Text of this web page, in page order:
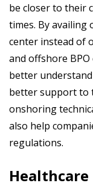
be closer to their
times. By availing
center instead of
and offshore
better
better support to
onshoring
also help
regulations.
Healthcare